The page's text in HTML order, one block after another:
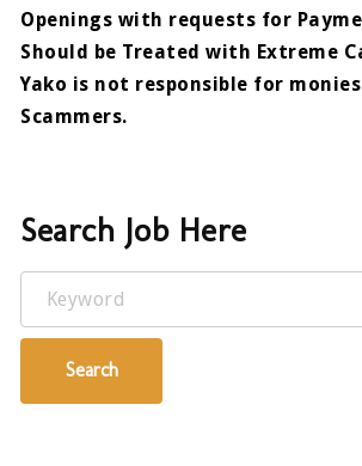
Openings with requests for
Should be Treated with Extreme
Yako is not responsible for
Scammers.
Search Job Here
Keyword
Search